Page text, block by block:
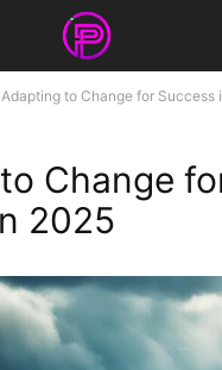
Adapting to Change for Success
Change
2025